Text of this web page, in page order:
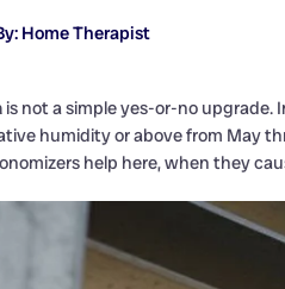
Home Therapist
is not a simple yes-or-no upgrade.
humidity or above from
help here, when they